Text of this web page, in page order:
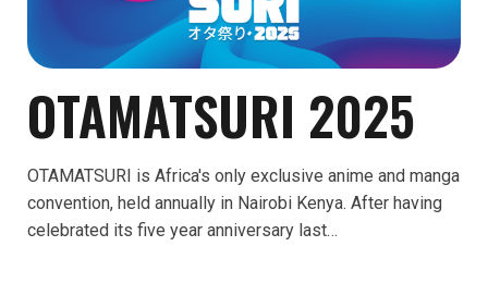
OTAMATSURI 2025
OTAMATSURI is Africa's only exclusive anime and manga
convention, held annually in Nairobi Kenya. After having
celebrated its five year anniversary last…